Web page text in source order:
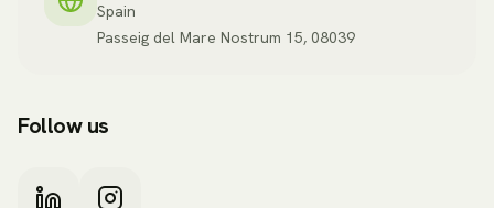
Spain
Passeig del Mare Nostrum 15, 08039
Follow us